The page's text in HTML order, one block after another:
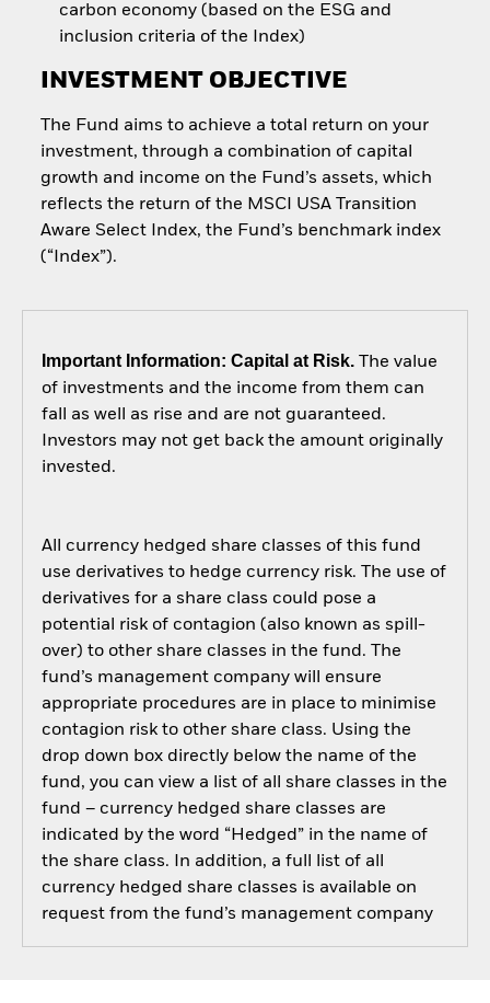
carbon economy (based on the ESG and
inclusion criteria of the Index)
INVESTMENT OBJECTIVE
The Fund aims to achieve a total return on your
investment, through a combination of capital
growth and income on the Fund’s assets, which
reflects the return of the MSCI USA Transition
Aware Select Index, the Fund’s benchmark index
(“Index”).
Important Information: Capital at Risk.The value
of investments and the income from them can
fall as well as rise and are not guaranteed.
Investors may not get back the amount originally
invested.
All currency hedged share classes of this fund
use derivatives to hedge currency risk. The use of
derivatives for a share class could pose a
potential risk of contagion (also known as spill-
over) to other share classes in the fund. The
fund’s management company will ensure
appropriate procedures are in place to minimise
contagion risk to other share class. Using the
drop down box directly below the name of the
fund, you can view a list of all share classes in the
fund – currency hedged share classes are
indicated by the word “Hedged” in the name of
the share class. In addition, a full list of all
currency hedged share classes is available on
request from the fund’s management company